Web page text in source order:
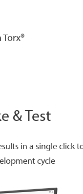
& Test
in a single click
cycle